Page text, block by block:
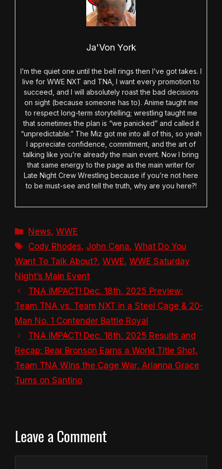
Ja'Von York
I’m the quiet one until the bell rings then I’ve got takes. I
live for WWE NXT and TNA, I want every promotion to
succeed, and I will absolutely roast the bad decisions
on sight (because someone has to). Anime taught me
to respect long-term storytelling; wrestling taught me
that sometimes the plan is “we panicked” and called it
“unpredictable.” The Miz got me into all of this, so yeah
I appreciate confidence, commitment, and the art of
talking like you’re already the main event. Now I bring
that same energy to the page as the main writer for
Late Night Crew Wrestling because if you’re not here
to be must-see and tell the truth, why are you here?!
Categories
News,WWE
Tags
Cody Rhodes, John Cena,What Do You
Want To Talk About?, WWE, WWE Saturday
Night’s Main Event
TNA iMPACT! Dec. 18th, 2025 Preview:
Team TNA vs. Team NXT in a Steel Cage & 20-
Man No. 1 Contender Battle Royal
TNA iMPACT! Dec. 18th, 2025 Results and
Recap: Bear Bronson Earns a World Title Shot,
Team TNA Wins the Cage War, Arianna Grace
Turns on Santino
Leave a Comment